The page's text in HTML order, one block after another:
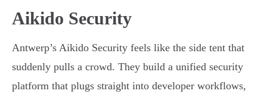
Aikido Security
Antwerp’s Aikido Security feels like the side tent that
suddenly pulls a crowd. They build a unified security
platform that plugs straight into developer workflows,